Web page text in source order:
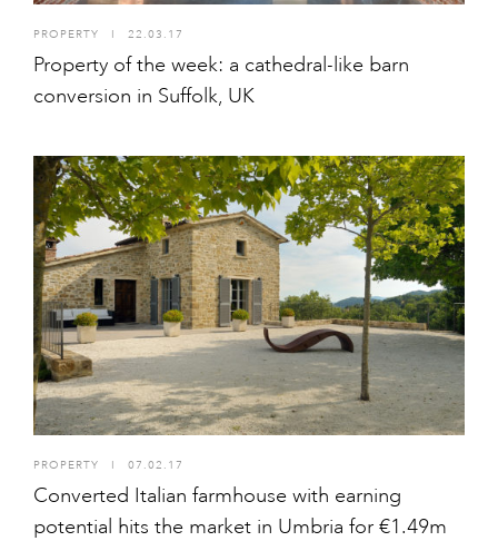
PROPERTY I 22.03.17
Property of the week: a cathedral-like barn
conversion in Suffolk, UK
PROPERTY I 07.02.17
Converted Italian farmhouse with earning
potential hits the market in Umbria for €1.49m